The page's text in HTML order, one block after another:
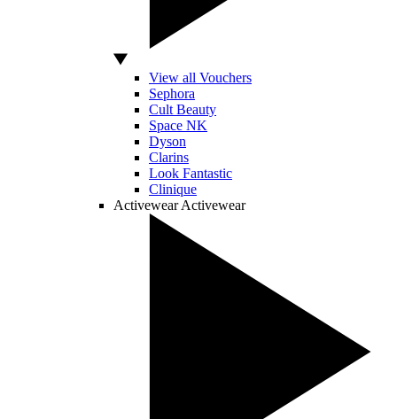
View all Vouchers
Sephora
Cult Beauty
Space NK
Dyson
Clarins
Look Fantastic
Clinique
Activewear Activewear